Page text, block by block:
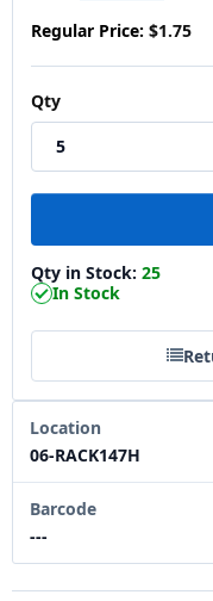
Regular Price: $1.75
Qty
Qty in Stock: 25
In Stock
Location
06-RACK147H
Barcode
---